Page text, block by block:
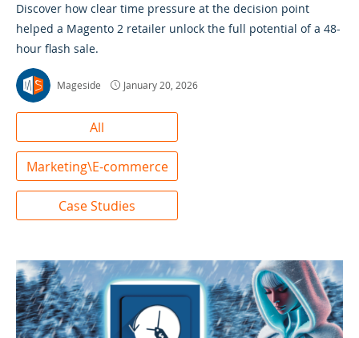
Discover how clear time pressure at the decision point
helped a Magento 2 retailer unlock the full potential of a 48-
hour flash sale.
Mageside January 20, 2026
All
Marketing\E-commerce
Case Studies